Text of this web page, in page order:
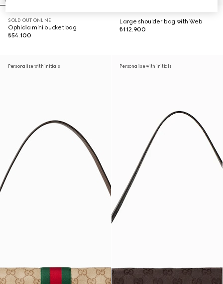
SOLD OUT ONLINE
Ophidia mini bucket bag
₺54.100
Large shoulder bag with Web
₺112.900
Personalise with initials Personalise with initials